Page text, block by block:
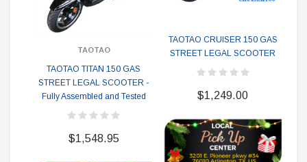
TAOTAO
TAOTAO TITAN 150 GAS
STREET LEGAL SCOOTER -
Fully Assembled and Tested
$1,548.95
TAOTAO CRUISER 150 GAS
STREET LEGAL SCOOTER
$1,249.00